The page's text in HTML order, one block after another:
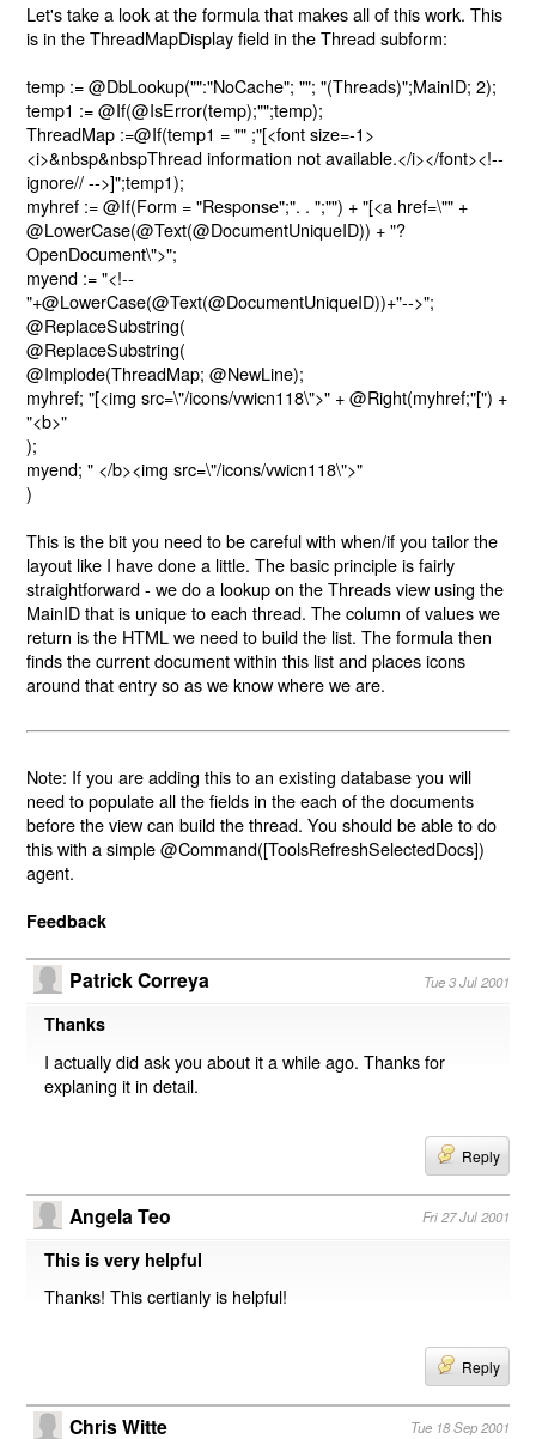
Let's take a look at the formula that makes all of this work. This
is in the ThreadMapDisplay field in the Thread subform:
temp := @DbLookup("":"NoCache"; ""; "(Threads)";MainID; 2);
temp1 := @If(@IsError(temp);"";temp);
ThreadMap :=@If(temp1 = "" ;"[<font size=-1>
<i>&nbsp&nbspThread information not available.</i></font><!--
ignore// -->]";temp1);
myhref := @If(Form = "Response";". . ";"") + "[<a href=\"" +
@LowerCase(@Text(@DocumentUniqueID)) + "?
OpenDocument\">";
myend := "<!--
"+@LowerCase(@Text(@DocumentUniqueID))+"-->";
@ReplaceSubstring(
@ReplaceSubstring(
@Implode(ThreadMap; @NewLine);
myhref; "[<img src=\"/icons/vwicn118\">" + @Right(myhref;"[") +
"<b>"
);
myend; " </b><img src=\"/icons/vwicn118\">"
)
This is the bit you need to be careful with when/if you tailor the
layout like I have done a little. The basic principle is fairly
straightforward - we do a lookup on the Threads view using the
MainID that is unique to each thread. The column of values we
return is the HTML we need to build the list. The formula then
finds the current document within this list and places icons
around that entry so as we know where we are.
Note: If you are adding this to an existing database you will
need to populate all the fields in the each of the documents
before the view can build the thread. You should be able to do
this with a simple@Command([ToolsRefreshSelectedDocs])
agent.
Feedback
Patrick Correya Tue 3 Jul 2001
Thanks
I actually did ask you about it a while ago. Thanks for
explaning it in detail.
Reply
Angela Teo Fri 27 Jul 2001
This is very helpful
Thanks! This certianly is helpful!
Reply
Chris Witte Tue 18 Sep 2001